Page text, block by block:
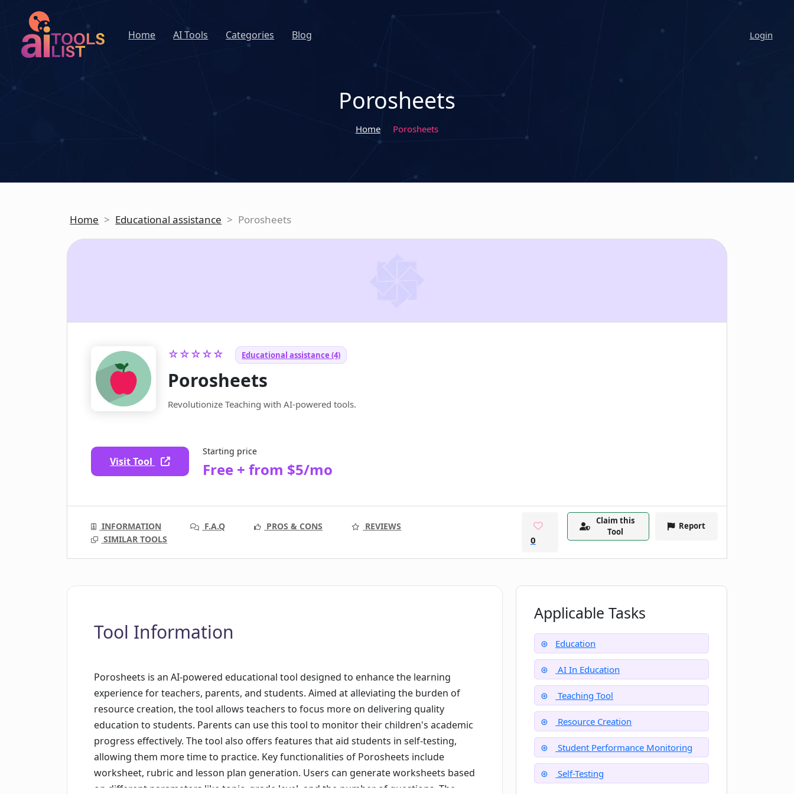
Home AI Tools Categories Blog Login
Porosheets
Home Porosheets
Home > Educational assistance > Porosheets
☆☆☆☆☆ Educational assistance (4)
Porosheets
Revolutionize Teaching with AI-powered tools.
Visit Tool
Starting price
Free + from $5/mo
INFORMATION F.A.Q PROS & CONS
REVIEWS
SIMILAR TOOLS
0
Claim this
Tool
Report
Tool Information
Porosheets is an AI-powered educational tool designed to enhance the learning
experience for teachers, parents, and students. Aimed at alleviating the burden of
resource creation, the tool allows teachers to focus more on delivering quality
education to students. Parents can use this tool to monitor their children's academic
progress effectively. The tool also offers features that aid students in self-testing,
allowing them more time to practice. Key functionalities of Porosheets include
worksheet, rubric and lesson plan generation. Users can generate worksheets based
on different parameters like topic, grade level, and the number of questions. The
Applicable Tasks
Education
AI In Education
Teaching Tool
Resource Creation
Student Performance Monitoring
Self-Testing